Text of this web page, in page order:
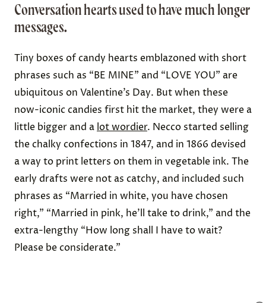
Conversation hearts used to have much longer
messages.
Tiny boxes of candy hearts emblazoned with short
phrases such as “BE MINE” and “LOVE YOU” are
ubiquitous on Valentine’s Day. But when these
now-iconic candies first hit the market, they were a
little bigger and a lot wordier. Necco started selling
the chalky confections in 1847, and in 1866 devised
a way to print letters on them in vegetable ink. The
early drafts were not as catchy, and included such
phrases as “Married in white, you have chosen
right,” “Married in pink, he’ll take to drink,” and the
extra-lengthy “How long shall I have to wait?
Please be considerate.”